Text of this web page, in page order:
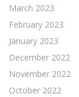
March 2023
February 2023
January 2023
December 2022
November 2022
October 2022